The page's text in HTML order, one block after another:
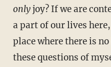
onlyjoy? If we are
a part of our lives
place where there is
these questions of